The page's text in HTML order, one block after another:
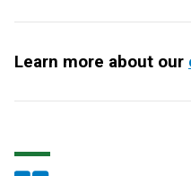
Learn more about our